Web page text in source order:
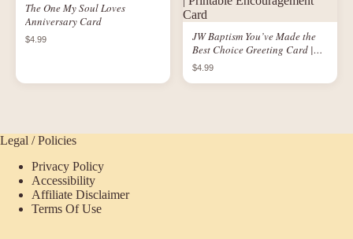
The One My Soul Loves
Anniversary Card
$4.99
JW Baptism You’ve Made the
Best Choice Greeting Card |
Printable Encouragement Card
$4.99
Legal / Policies
Privacy Policy
Accessibility
Affiliate Disclaimer
Terms Of Use